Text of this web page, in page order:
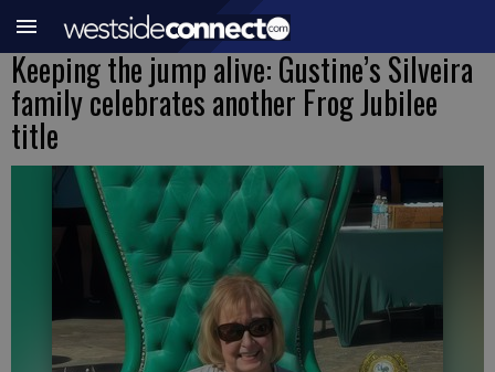
Keeping the jump alive: Gustine’s Silveira
family celebrates another Frog Jubilee
title